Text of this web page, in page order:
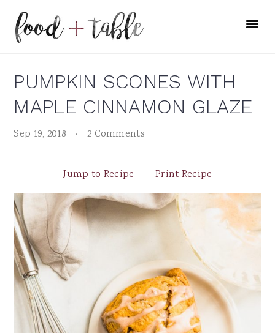
primary
main
primary
PUMPKIN SCONES WITH
MAPLE CINNAMON GLAZE
Sep 19, 2018 · 2 Comments
Jump to Recipe Print Recipe